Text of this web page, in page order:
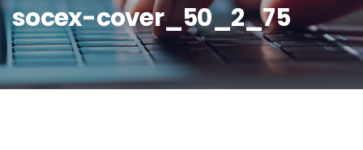
socex-cover_50_2_75